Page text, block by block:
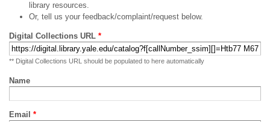
library resources.
Or, tell us your feedback/complaint/request below.
Digital Collections URL *
** Digital Collections URL should be populated to here automatically
Name
Email *